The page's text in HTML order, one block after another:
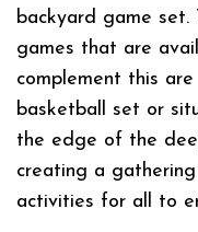
backyard game
games that are
complement this
basketball set or
the edge of the
creating a
activities for all to